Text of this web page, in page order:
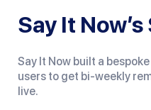
Say It
Say It Now built a
users to get bi-weekly
live.